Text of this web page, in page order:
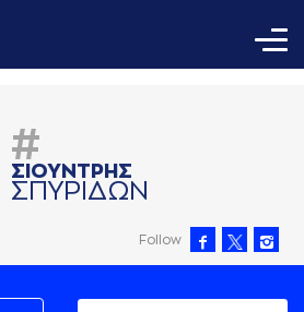
#
ΣΙΟΥΝΤΡΗΣ
ΣΠΥΡΙΔΩΝ
Follow